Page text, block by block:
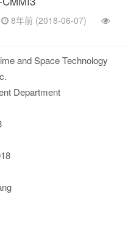
8年前 (2018-06-07)
and Space Technology
Department